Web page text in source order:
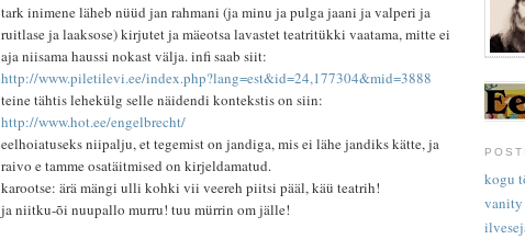
tark inimene läheb nüüd jan rahmani (ja minu ja pulga jaani ja valperi ja
ruitlase ja laaksose) kirjutet ja mäeotsa lavastet teatritükki vaatama, mitte ei
aja niisama haussi nokast välja. infi saab siit:
http://www.piletilevi.ee/index.php?lang=est&id=24,177304&mid=3888
teine tähtis lehekülg selle näidendi kontekstis on siin:
http://www.hot.ee/engelbrecht/
eelhoiatuseks niipalju, et tegemist on jandiga, mis ei lähe jandiks kätte, ja
raivo e tamme osatäitmised on kirjeldamatud.
karootse: ärä mängi ulli kohki vii veereh piitsi pääl, käü teatrih!
ja niitku-õi nuupallo murru! tuu mürrin om jälle!
kogu